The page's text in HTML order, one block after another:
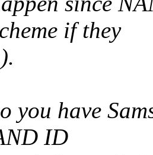
if they
you have
ID